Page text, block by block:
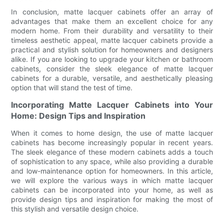
In conclusion, matte lacquer cabinets offer an array of
advantages that make them an excellent choice for any
modern home. From their durability and versatility to their
timeless aesthetic appeal, matte lacquer cabinets provide a
practical and stylish solution for homeowners and designers
alike. If you are looking to upgrade your kitchen or bathroom
cabinets, consider the sleek elegance of matte lacquer
cabinets for a durable, versatile, and aesthetically pleasing
option that will stand the test of time.
Incorporating Matte Lacquer Cabinets into Your
Home: Design Tips and Inspiration
When it comes to home design, the use of matte lacquer
cabinets has become increasingly popular in recent years.
The sleek elegance of these modern cabinets adds a touch
of sophistication to any space, while also providing a durable
and low-maintenance option for homeowners. In this article,
we will explore the various ways in which matte lacquer
cabinets can be incorporated into your home, as well as
provide design tips and inspiration for making the most of
this stylish and versatile design choice.